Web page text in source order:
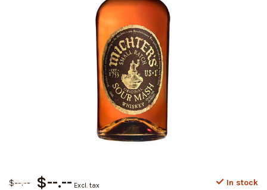
$--.-- $--.-- Excl. tax In stock